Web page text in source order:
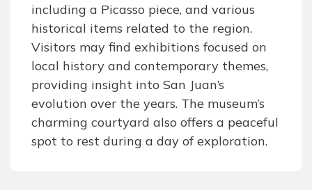
including a Picasso piece, and various
historical items related to the region.
Visitors may find exhibitions focused on
local history and contemporary themes,
providing insight into San Juan’s
evolution over the years. The museum’s
charming courtyard also offers a peaceful
spot to rest during a day of exploration.